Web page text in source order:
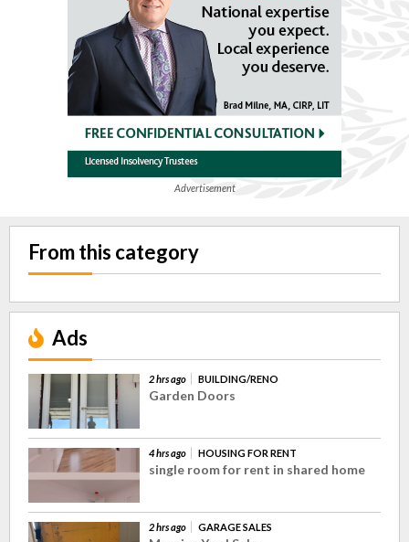
Advertisement
From this category
Ads
2 hrs ago BUILDING/RENO
Garden Doors
4 hrs ago HOUSING FOR RENT
single room for rent in shared home
2 hrs ago GARAGE SALES